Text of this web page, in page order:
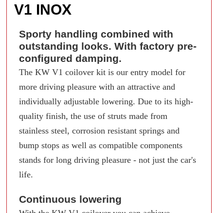
V1 INOX
Sporty handling combined with
outstanding looks. With factory pre-
configured damping.
The KW V1 coilover kit is our entry model for
more driving pleasure with an attractive and
individually adjustable lowering. Due to its high-
quality finish, the use of struts made from
stainless steel, corrosion resistant springs and
bump stops as well as compatible components
stands for long driving pleasure - not just the car's
life.
Continuous lowering